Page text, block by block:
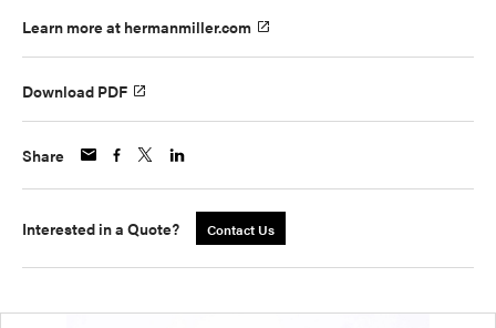
Learn more at hermanmiller.com
Download PDF
Share
Interested in a Quote? Contact Us